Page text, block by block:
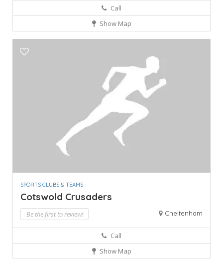
Call
Show Map
SPORTS CLUBS & TEAMS
Cotswold Crusaders
Be the first to review! Cheltenham
Call
Show Map